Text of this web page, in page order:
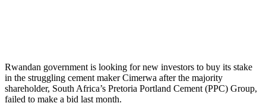
Rwandan government is looking for new investors to buy its stake
in the struggling cement maker Cimerwa after the majority
shareholder, South Africa’s Pretoria Portland Cement (PPC) Group,
failed to make a bid last month.